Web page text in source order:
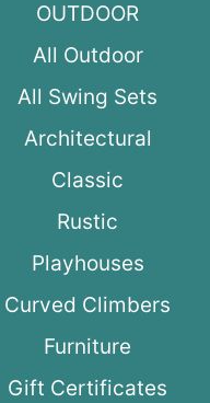
OUTDOOR
All Outdoor
All Swing Sets
Architectural
Classic
Rustic
Playhouses
Curved Climbers
Furniture
Gift Certificates